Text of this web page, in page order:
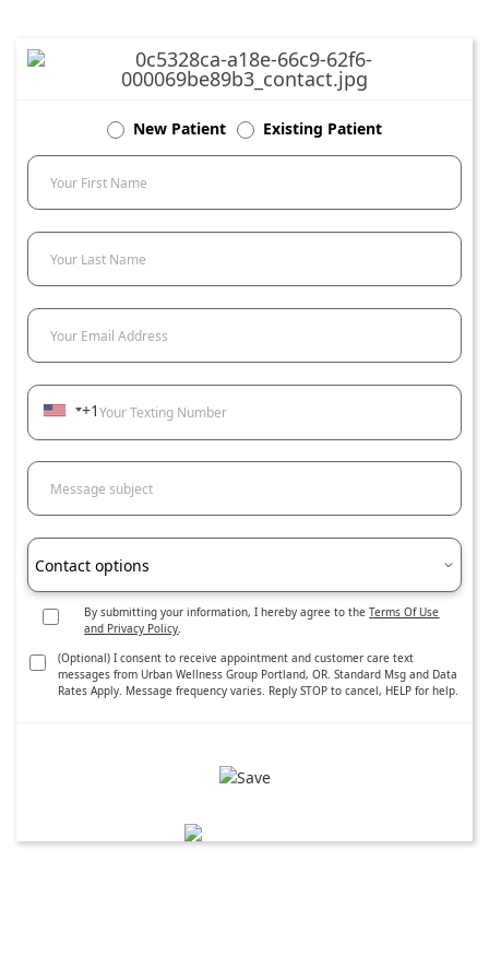
New Patient Existing Patient
Your First Name
Your Last Name
Your Email Address
Your Texting Number
+1
Message subject
Contact options
By submitting your information, I hereby agree to theTerms Of Use
and Privacy Policy.
(Optional) I consent to receive appointment and customer care text
messages from Urban Wellness Group Portland, OR. Standard Msg and Data
Rates Apply. Message frequency varies. Reply STOP to cancel, HELP for help.